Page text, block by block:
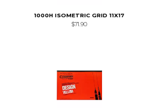
1000H ISOMETRIC GRID 11X17
$71.90